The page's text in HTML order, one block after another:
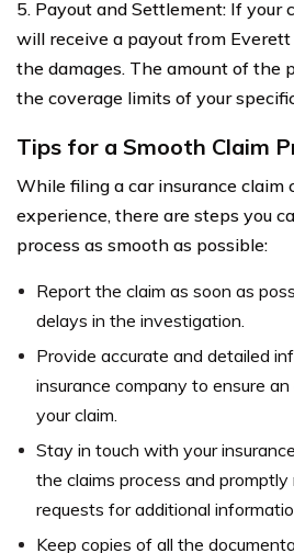
5. Payout and Settlement: If your
will receive a payout from
the damages. The amount of the
the coverage limits of your
Tips for a Smooth Claim
While filing a car insurance claim
experience, there are steps you
process as smooth as possible:
Report the claim as soon as
delays in the investigation.
Provide accurate and detailed
insurance company to ensure
your claim.
Stay in touch with your
the claims process and
requests for additional
Keep copies of all the